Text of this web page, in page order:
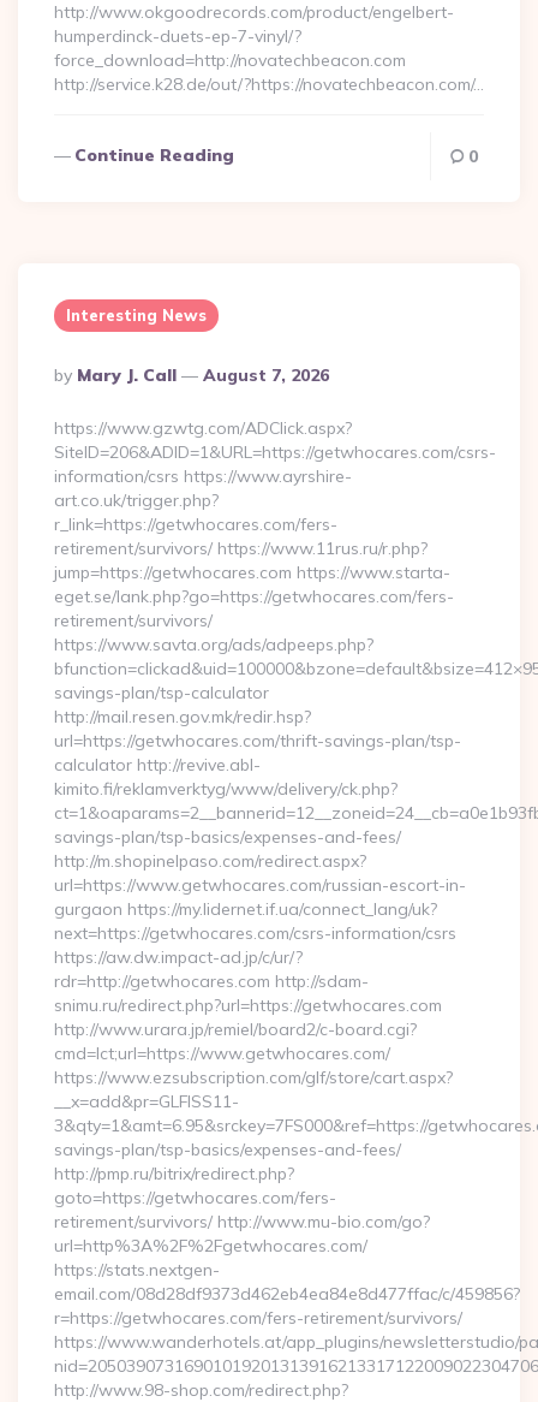
http://www.okgoodrecords.com/product/engelbert-
humperdinck-duets-ep-7-vinyl/?
force_download=http://novatechbeacon.com
http://service.k28.de/out/?https://novatechbeacon.com/…
Continue Reading 0
Interesting News
Posted
By
By Mary J. Call August 7, 2026
https://www.gzwtg.com/ADClick.aspx?
SiteID=206&ADID=1&URL=https://getwhocares.com/csrs-
information/csrs https://www.ayrshire-
art.co.uk/trigger.php?
r_link=https://getwhocares.com/fers-
retirement/survivors/ https://www.11rus.ru/r.php?
jump=https://getwhocares.com https://www.starta-
eget.se/lank.php?go=https://getwhocares.com/fers-
retirement/survivors/
https://www.savta.org/ads/adpeeps.php?
savings-plan/tsp-calculator
http://mail.resen.gov.mk/redir.hsp?
url=https://getwhocares.com/thrift-savings-plan/tsp-
calculator http://revive.abl-
kimito.fi/reklamverktyg/www/delivery/ck.php?
savings-plan/tsp-basics/expenses-and-fees/
http://m.shopinelpaso.com/redirect.aspx?
url=https://www.getwhocares.com/russian-escort-in-
gurgaon https://my.lidernet.if.ua/connect_lang/uk?
next=https://getwhocares.com/csrs-information/csrs
https://aw.dw.impact-ad.jp/c/ur/?
rdr=http://getwhocares.com http://sdam-
snimu.ru/redirect.php?url=https://getwhocares.com
http://www.urara.jp/remiel/board2/c-board.cgi?
cmd=lct;url=https://www.getwhocares.com/
https://www.ezsubscription.com/glf/store/cart.aspx?
__x=add&pr=GLFISS11-
3&qty=1&amt=6.95&srckey=7FS000&ref=https://
savings-plan/tsp-basics/expenses-and-fees/
http://pmp.ru/bitrix/redirect.php?
goto=https://getwhocares.com/fers-
retirement/survivors/ http://www.mu-bio.com/go?
url=http%3A%2F%2Fgetwhocares.com/
https://stats.nextgen-
email.com/08d28df9373d462eb4ea84e8d477ffac/c/459856?
r=https://getwhocares.com/fers-retirement/survivors/
https://www.wanderhotels.at/app_plugins/newsletterstudio/
http://www.98-shop.com/redirect.php?